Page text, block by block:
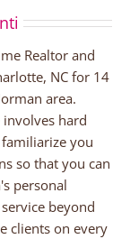
Realtor and
NC for 14
area.
hard
you
so that you can
personal
beyond
clients on every